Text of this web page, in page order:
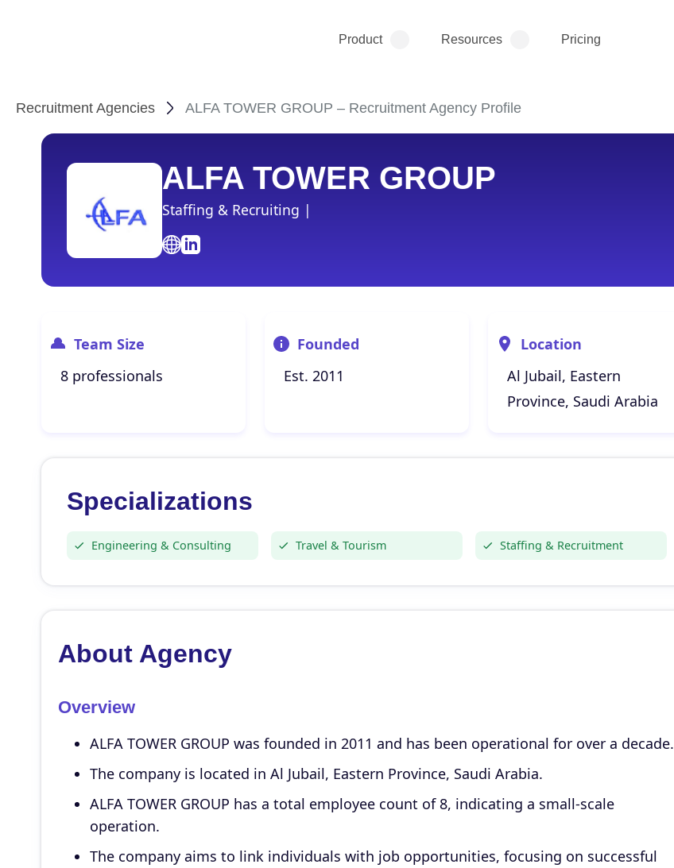
Product Resources Pricing
Recruitment Agencies ALFA TOWER GROUP – Recruitment Agency Profile
ALFA TOWER GROUP
Staffing & Recruiting |
Team Size
8 professionals
Founded
Est. 2011
Location
Al Jubail, Eastern
Province, Saudi Arabia
Specializations
Engineering & Consulting Travel & Tourism Staffing & Recruitment
About Agency
Overview
ALFA TOWER GROUP was founded in 2011 and has been operational for over a decade.
The company is located in Al Jubail, Eastern Province, Saudi Arabia.
ALFA TOWER GROUP has a total employee count of 8, indicating a small-scale
operation.
The company aims to link individuals with job opportunities, focusing on successful